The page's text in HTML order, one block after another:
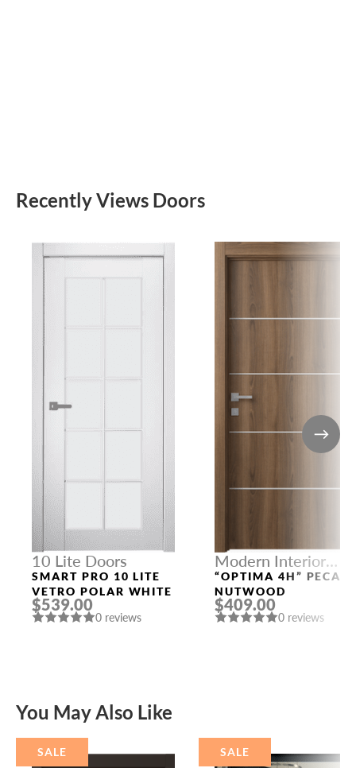
Recently Views Doors
10 Lite Doors
SMART PRO 10 LITE
VETRO POLAR WHITE
$539.00
0 reviews
Modern Interior
Doors
“OPTIMA 4H” PECAN
NUTWOOD
$409.00
0 reviews
You May Also Like
SALE SALE